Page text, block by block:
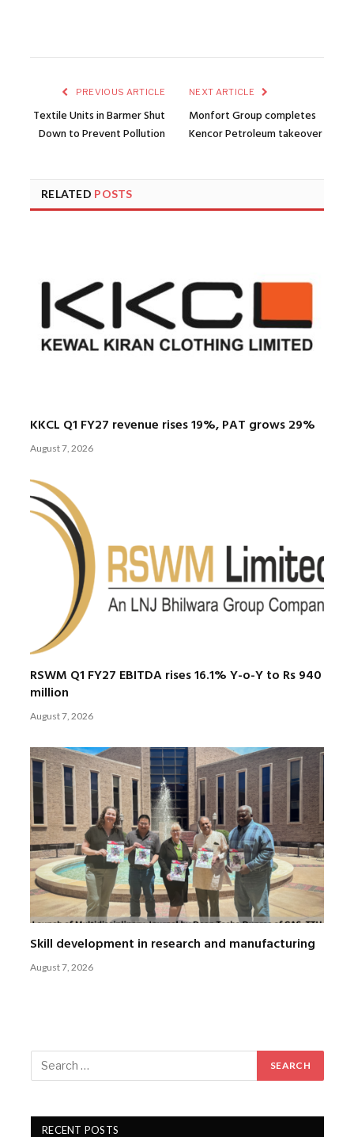
PREVIOUS ARTICLE
Textile Units in Barmer Shut
Down to Prevent Pollution
NEXT ARTICLE
Monfort Group completes
Kencor Petroleum takeover
RELATED POSTS
KKCL Q1 FY27 revenue rises 19%, PAT grows 29%
August 7, 2026
RSWM Q1 FY27 EBITDA rises 16.1% Y-o-Y to Rs 940
million
August 7, 2026
Skill development in research and manufacturing
August 7, 2026
RECENT POSTS